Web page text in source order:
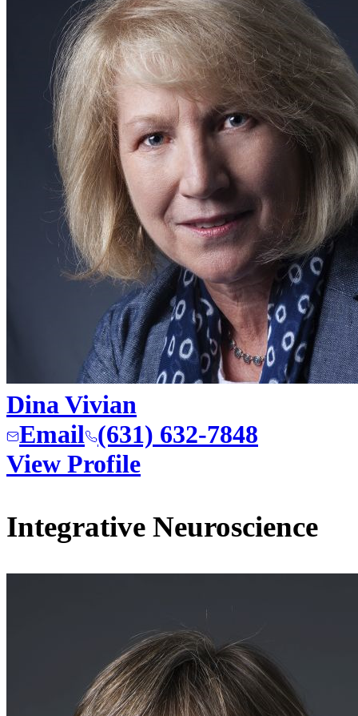
Dina Vivian
Email (631) 632-7848
View Profile
Integrative Neuroscience